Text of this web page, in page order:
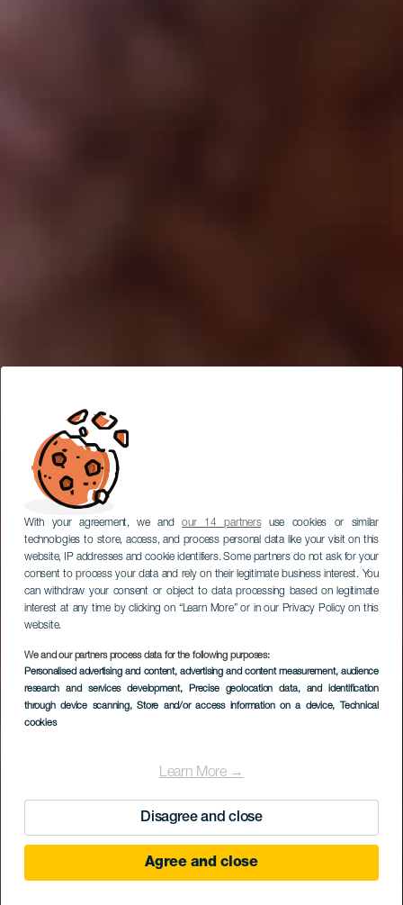
With your agreement, we andour 14 partnersuse cookies or similar
technologies to store, access, and process personal data like your visit on this
website, IP addresses and cookie identifiers. Some partners do not ask for your
consent to process your data and rely on their legitimate business interest. You
can withdraw your consent or object to data processing based on legitimate
interest at any time by clicking on “Learn More” or in our Privacy Policy on this
website.
We and our partners process data for the following purposes:
Personalised advertising and content, advertising and content measurement, audience
research and services development, Precise geolocation data, and identification
through device scanning, Store and/or access information on a device, Technical
cookies
Learn More →
Disagree and close
Agree and close
Sal de Mares